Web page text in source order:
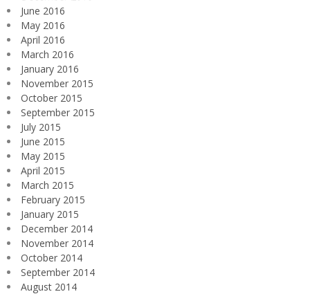
June 2016
May 2016
April 2016
March 2016
January 2016
November 2015
October 2015
September 2015
July 2015
June 2015
May 2015
April 2015
March 2015
February 2015
January 2015
December 2014
November 2014
October 2014
September 2014
August 2014